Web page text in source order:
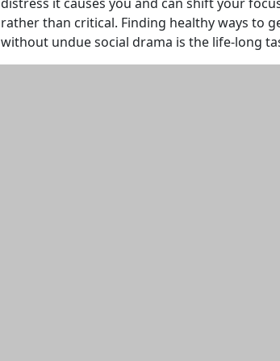
rather than critical. Finding healthy ways to
without undue social drama is the life-long